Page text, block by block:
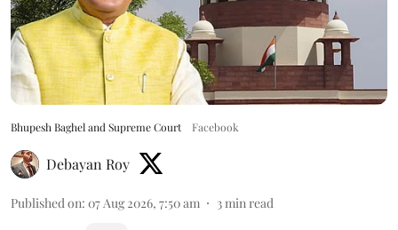
Bhupesh Baghel and Supreme Court Facebook
Debayan Roy
Published on: 07 Aug 2026, 7:50 am 3 min read